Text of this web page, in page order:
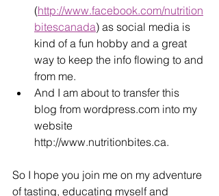
(http://www.facebook.com/nutrition
bitescanada) as social media is
kind of a fun hobby and a great
way to keep the info flowing to and
from me.
And I am about to transfer this
blog from wordpress.com into my
website
http://www.nutritionbites.ca.
So I hope you join me on my adventure
of tasting, educating myself and